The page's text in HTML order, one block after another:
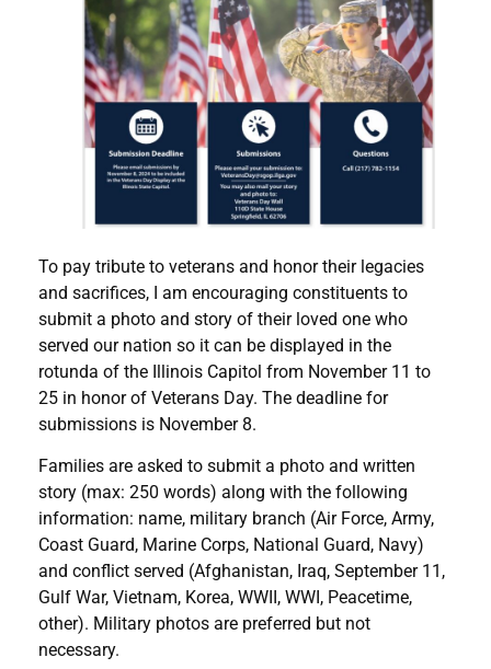
To pay tribute to veterans and honor their legacies
and sacrifices, I am encouraging constituents to
submit a photo and story of their loved one who
served our nation so it can be displayed in the
rotunda of the Illinois Capitol from November 11 to
25 in honor of Veterans Day. The deadline for
submissions is November 8.
Families are asked to submit a photo and written
story (max: 250 words) along with the following
information: name, military branch (Air Force, Army,
Coast Guard, Marine Corps, National Guard, Navy)
and conflict served (Afghanistan, Iraq, September 11,
Gulf War, Vietnam, Korea, WWII, WWI, Peacetime,
other). Military photos are preferred but not
necessary.